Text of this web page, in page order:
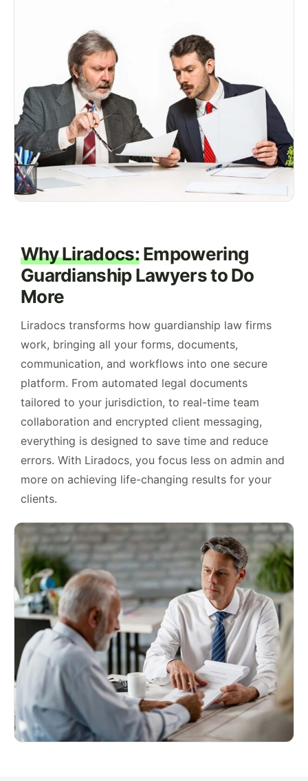
Why Liradocs:Empowering
Guardianship Lawyers to Do
More
Liradocs transforms how guardianship law firms
work, bringing all your forms, documents,
communication, and workflows into one secure
platform. From automated legal documents
tailored to your jurisdiction, to real-time team
collaboration and encrypted client messaging,
everything is designed to save time and reduce
errors. With Liradocs, you focus less on admin and
more on achieving life-changing results for your
clients.